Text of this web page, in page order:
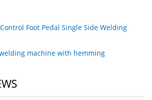
Control Foot Pedal Single Side Welding
machine with hemming